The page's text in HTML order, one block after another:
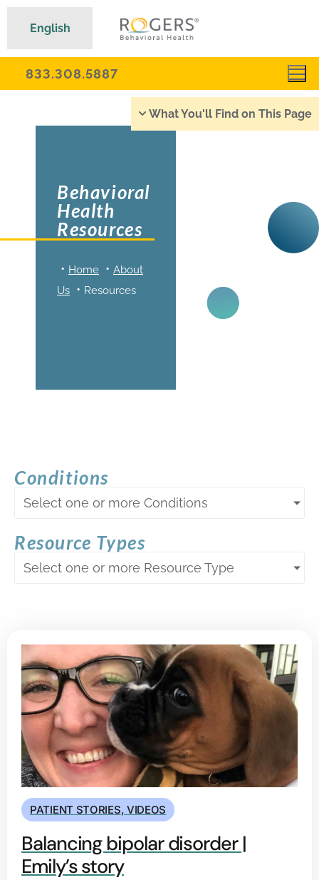
833.308.5887
What You'll Find on This Page
Behavioral
Health
Resources
Home
About
Us
Resources
Conditions
Select one or more Conditions
Resource Types
Select one or more Resource Type
PATIENT STORIES, VIDEOS
Balancing bipolar disorder |
Emily’s story
English